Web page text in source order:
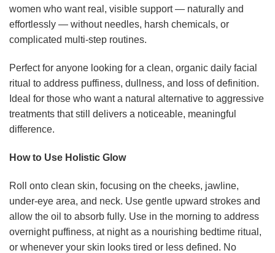
women who want real, visible support — naturally and
effortlessly — without needles, harsh chemicals, or
complicated multi-step routines.
Perfect for anyone looking for a clean, organic daily facial
ritual to address puffiness, dullness, and loss of definition.
Ideal for those who want a natural alternative to aggressive
treatments that still delivers a noticeable, meaningful
difference.
How to Use Holistic Glow
Roll onto clean skin, focusing on the cheeks, jawline,
under-eye area, and neck. Use gentle upward strokes and
allow the oil to absorb fully. Use in the morning to address
overnight puffiness, at night as a nourishing bedtime ritual,
or whenever your skin looks tired or less defined. No